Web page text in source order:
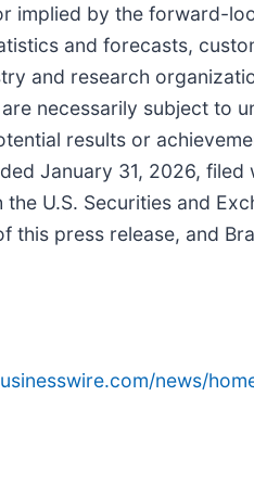
implied by the forward-
and forecasts,
and research
necessarily subject to
results or
January 31, 2026,
U.S. Securities and
press release, and
news/